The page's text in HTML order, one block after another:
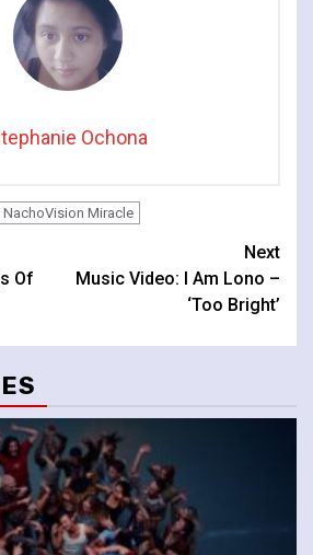
Ochona
NachoVision Miracle
Of
Next
Music Video: I Am Lono –
‘Too Bright’